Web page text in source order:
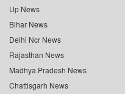
Up News
Bihar News
Delhi Ncr News
Rajasthan News
Madhya Pradesh News
Chattisgarh News